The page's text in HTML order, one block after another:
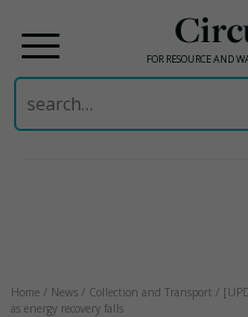
FOR RESOURCE AND
Search
for:
Home / News / Collection and Transport /
as energy recovery falls